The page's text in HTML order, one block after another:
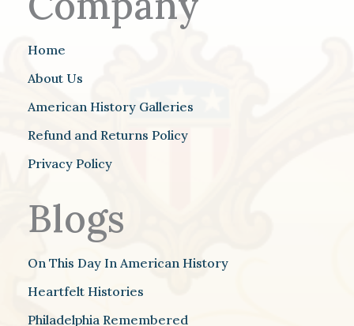
Home
About Us
American History Galleries
Refund and Returns Policy
Privacy Policy
Blogs
On This Day In American History
Heartfelt Histories
Philadelphia Remembered